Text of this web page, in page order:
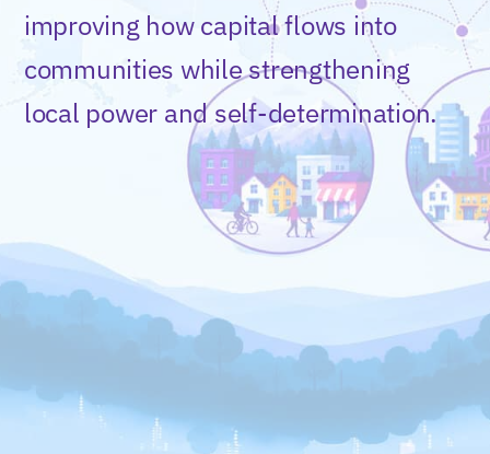
improving how capital flows into
communities while strengthening
local power and self-determination.